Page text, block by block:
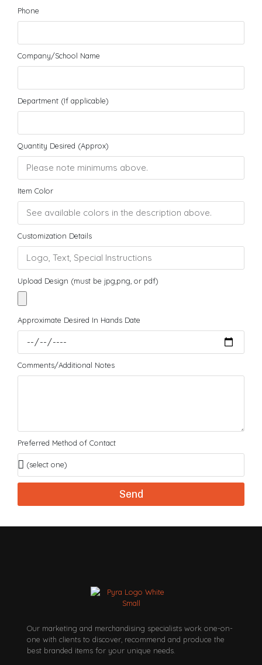
Phone
Company/School Name
Department (If applicable)
Quantity Desired (Approx)
Item Color
Customization Details
Upload Design (must be jpg,png, or pdf)
Approximate Desired In Hands Date
Comments/Additional Notes
Preferred Method of Contact
Send
Our marketing and merchandising specialists work one-on-
one with clients to discover, recommend and produce the
best branded items for your unique needs.